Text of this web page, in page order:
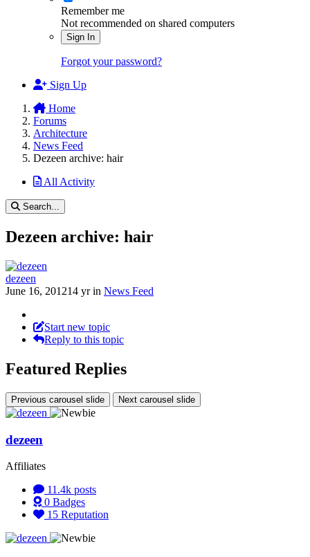
Remember me
Not recommended on shared computers
Sign In
Forgot your password?
Sign Up
Home
Forums
Architecture
News Feed
Dezeen archive: hair
All Activity
Search...
Dezeen archive: hair
dezeen
June 16, 201214 yrin News Feed
Start new topic
Reply to this topic
Featured Replies
Previous carousel slide Next carousel slide
dezeen
Affiliates
11.4k posts
0 Badges
15 Reputation